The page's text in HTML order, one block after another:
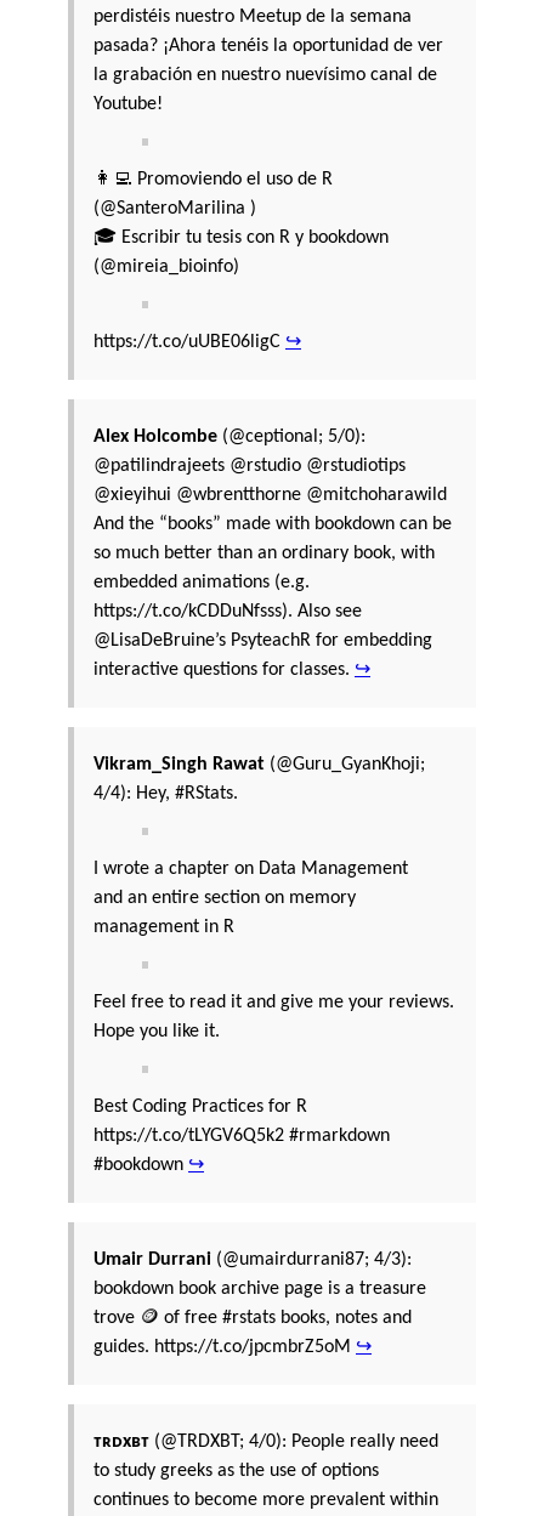
perdistéis nuestro Meetup de la semana
pasada? ¡Ahora tenéis la oportunidad de ver
la grabación en nuestro nuevísimo canal de
Youtube!
👩‍💻 Promoviendo el uso de R
(@SanteroMarilina )
🎓 Escribir tu tesis con R y bookdown
(@mireia_bioinfo)
https://t.co/uUBE06ligC ↪
Alex Holcombe (@ceptional; 5/0):
@patilindrajeets @rstudio @rstudiotips
@xieyihui @wbrentthorne @mitchoharawild
And the “books” made with bookdown can be
so much better than an ordinary book, with
embedded animations (e.g.
https://t.co/kCDDuNfsss). Also see
@LisaDeBruine’s PsyteachR for embedding
interactive questions for classes. ↪
Vikram_Singh Rawat (@Guru_GyanKhoji;
4/4): Hey, #RStats.
I wrote a chapter on Data Management
and an entire section on memory
management in R
Feel free to read it and give me your reviews.
Hope you like it.
Best Coding Practices for R
https://t.co/tLYGV6Q5k2 #rmarkdown
#bookdown ↪
Umair Durrani (@umairdurrani87; 4/3):
bookdown book archive page is a treasure
trove 🪙 of free #rstats books, notes and
guides. https://t.co/jpcmbrZ5oM ↪
️️ᴛʀᴅxʙᴛ (@TRDXBT; 4/0): People really need
to study greeks as the use of options
continues to become more prevalent within